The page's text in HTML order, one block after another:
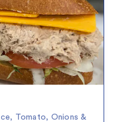
Tomato, Onions &